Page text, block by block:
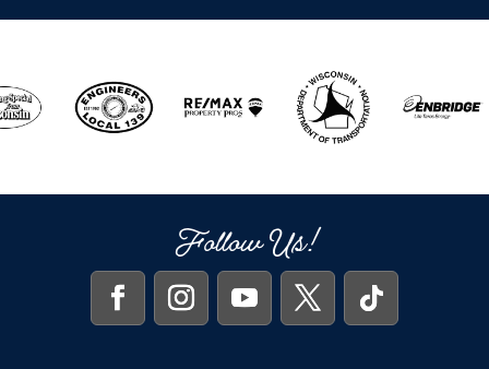
Follow Us!